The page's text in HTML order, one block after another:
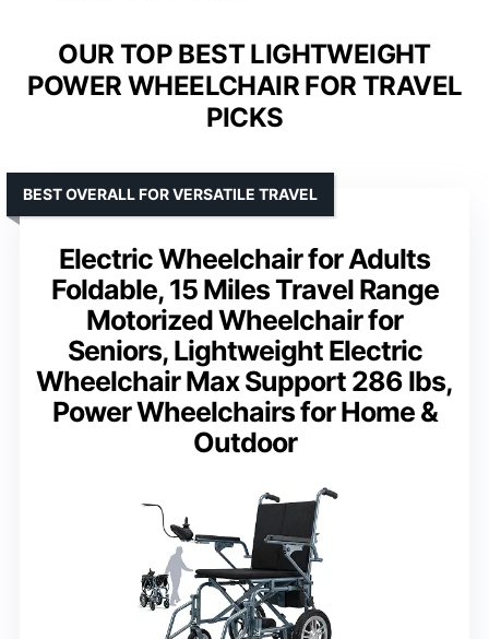
OUR TOP BEST LIGHTWEIGHT
POWER WHEELCHAIR FOR TRAVEL
PICKS
Electric Wheelchair for Adults
Foldable, 15 Miles Travel Range
Motorized Wheelchair for
Seniors, Lightweight Electric
Wheelchair Max Support 286 lbs,
Power Wheelchairs for Home &
Outdoor
BEST OVERALL FOR VERSATILE TRAVEL